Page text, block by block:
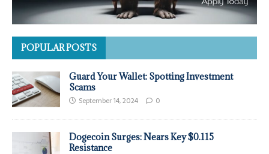
POPULAR POSTS
Guard Your Wallet: Spotting Investment
Scams
September 14, 2024 0
Dogecoin Surges: Nears Key $0.115
Resistance